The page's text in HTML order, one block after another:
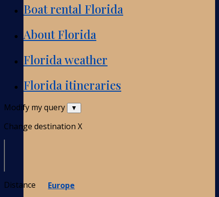
Europe
Boat rental Florida
About Florida
Florida weather
Florida itineraries
Modify my query ▼
Change destination X
Distance